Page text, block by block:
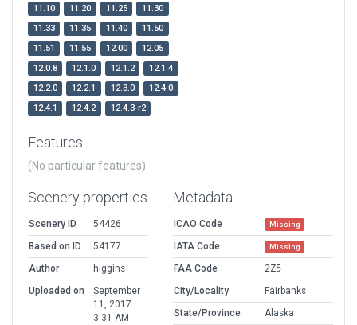
11.10 11.20 11.25
11.30
11.33
11.35 11.40
11.50
11.51
11.55 12.00
12.05
12.0.8
12.1.0 12.1.2
12.1.4
12.2.0
12.2.1 12.3.0
12.4.0
12.4.1
12.4.2 12.4.3-r2
Features
(No particular features)
Scenery properties
Scenery ID
54426
Based on ID
54177
Author
higgins
Uploaded on
September
11, 2017
3:31 AM
Metadata
ICAO Code Missing
IATA Code Missing
FAA Code
2Z5
City/Locality
Fairbanks
State/Province
Alaska